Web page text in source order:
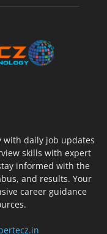
with daily job updates
skills with expert
informed with the
and results. Your
career guidance